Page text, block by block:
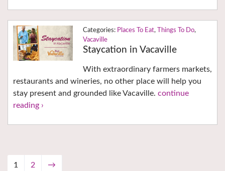
Places To Eat, Things To Do,
Vacaville
Staycation in Vacaville
With extraordinary farmers markets,
restaurants and wineries, no other place will help you
stay present and grounded like Vacaville. continue
reading ›
1 2 →